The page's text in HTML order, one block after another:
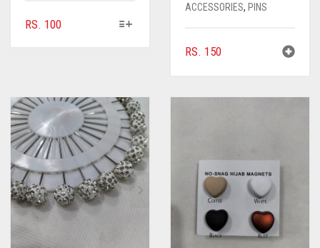
RS. 100THIS
THE
OPTIONS
MAY
BE
CHOSEN
ON
THE
PRODUCT
ACCESSORIES, PINS
RS. 150